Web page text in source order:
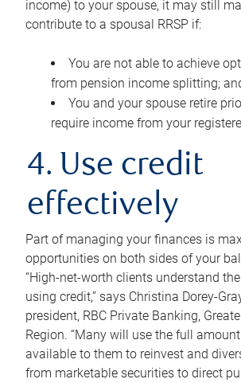
income) to your spouse, it may still
contribute to a spousal RRSP if:
You are not able to achieve
from pension income splitting;
You and your spouse retire
require income from your
4. Use credit
effectively
Part of managing your finances is
opportunities on both sides of your
“High-net-worth clients understand
using credit,” says Christina Dorey-
president, RBC Private Banking,
Region. “Many will use the full
available to them to reinvest and
from marketable securities to direct